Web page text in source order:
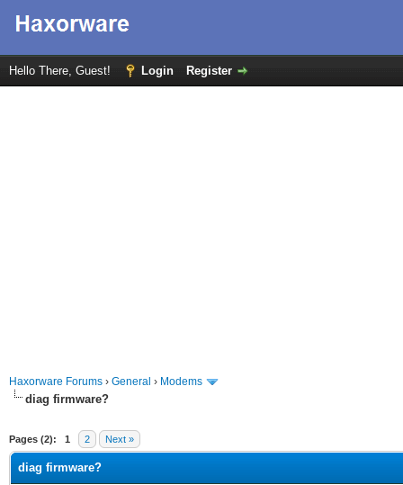
Hello There, Guest! Login Register
Haxorware Forums › General › Modems
diag firmware?
Pages (2): 1 2 Next »
diag firmware?